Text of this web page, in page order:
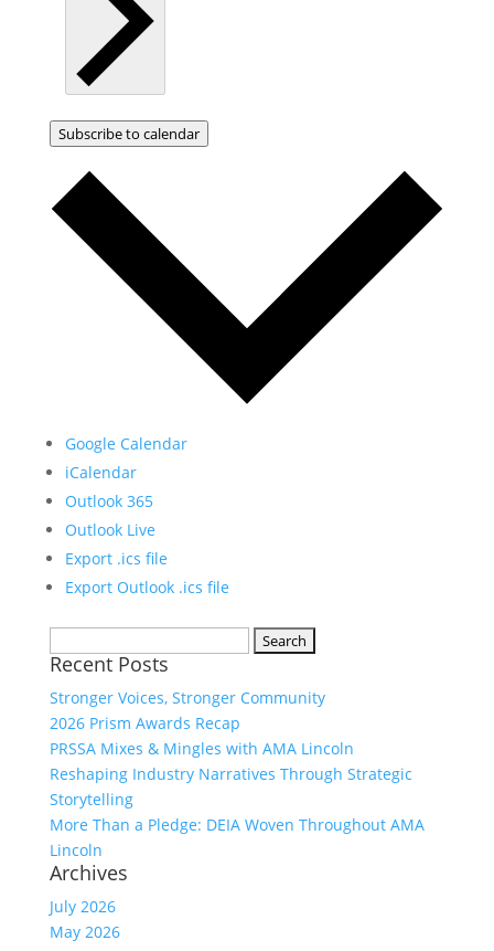
Subscribe to calendar
Google Calendar
iCalendar
Outlook 365
Outlook Live
Export .ics file
Export Outlook .ics file
for:
Recent Posts
Stronger Voices, Stronger Community
2026 Prism Awards Recap
PRSSA Mixes & Mingles with AMA Lincoln
Reshaping Industry Narratives Through Strategic
Storytelling
More Than a Pledge: DEIA Woven Throughout AMA
Lincoln
Archives
July 2026
May 2026